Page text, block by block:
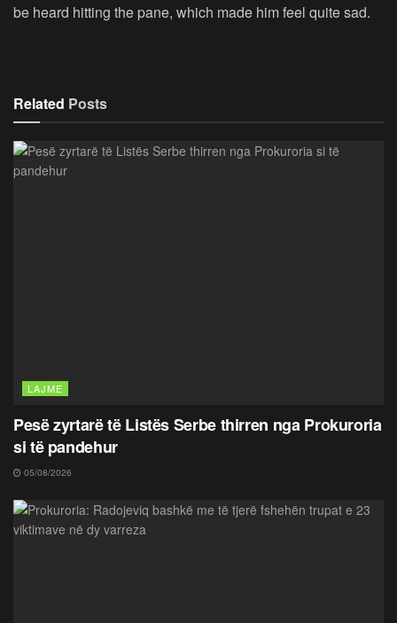
be heard hitting the pane, which made him feel quite sad.
Related Posts
LAJME
Pesë zyrtarë të Listës Serbe thirren nga Prokuroria
si të pandehur
05/08/2026